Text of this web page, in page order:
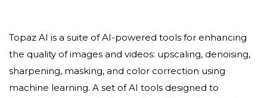
Topaz AI is a suite of AI-powered tools for enhancing
the quality of images and videos: upscaling, denoising,
sharpening, masking, and color correction using
machine learning. A set of AI tools designed to